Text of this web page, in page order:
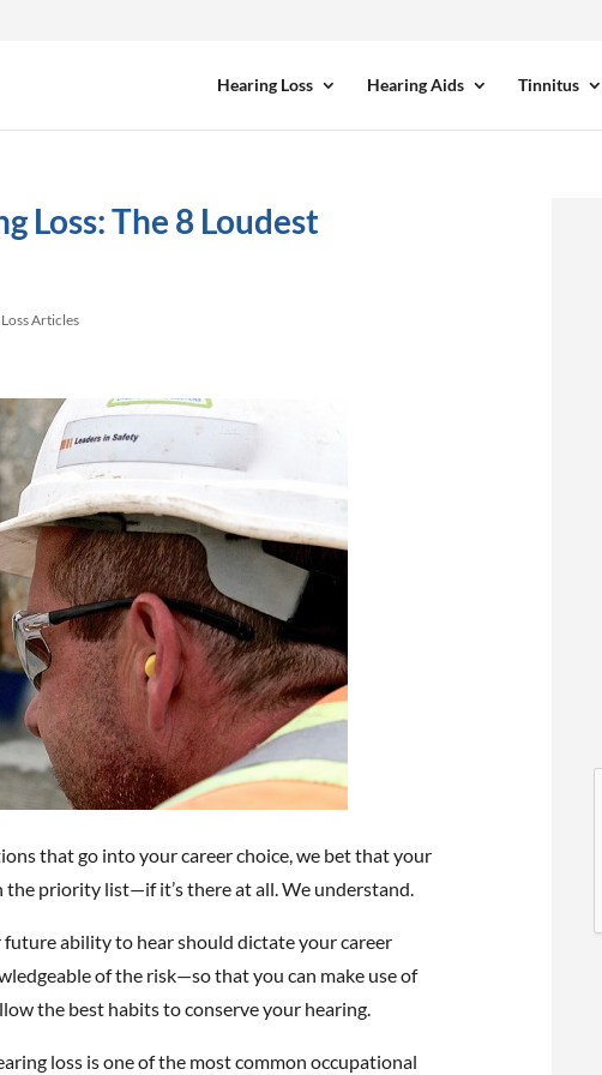
Hearing Loss Hearing Aids Tinnitus
Loss: The 8 Loudest
Articles
that go into your career choice, we bet that your
priority list—if it’s there at all. We understand.
ability to hear should dictate your career
of the risk—so that you can make use of
the best habits to conserve your hearing.
loss is one of the most common occupational
s